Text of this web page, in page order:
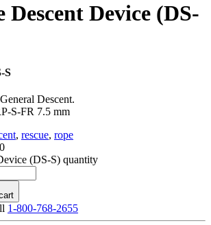
Descent Device (DS-
S
Descent.
S-FR 7.5 mm
, rescue, rope
(DS-S) quantity
1-800-768-2655